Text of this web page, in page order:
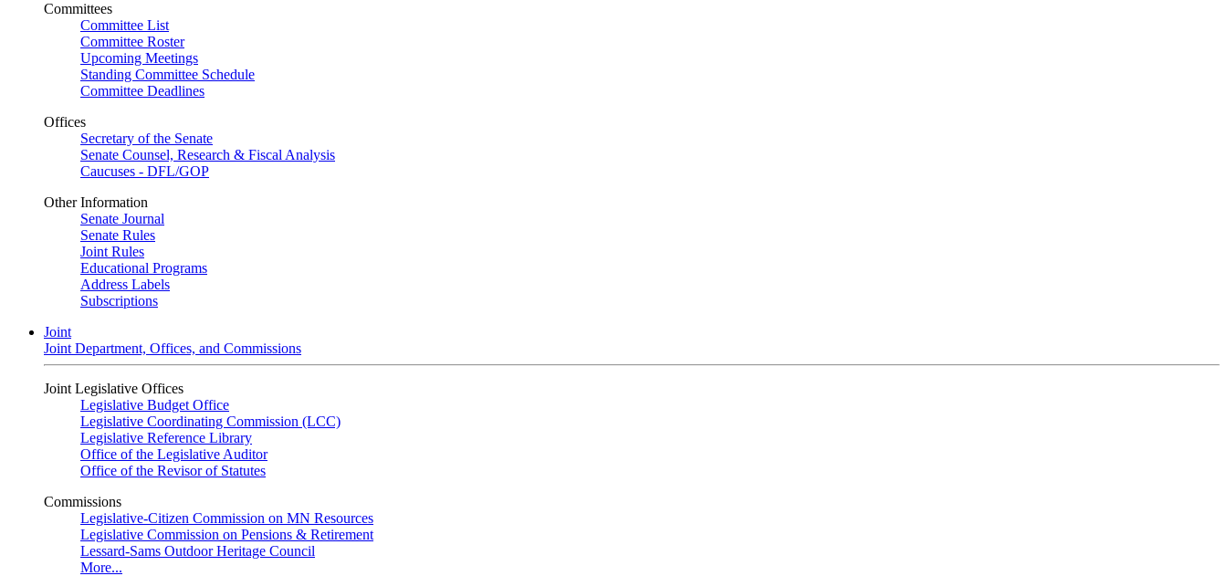
Committees
Committee List
Committee Roster
Upcoming Meetings
Standing Committee Schedule
Committee Deadlines
Offices
Secretary of the Senate
Senate Counsel, Research & Fiscal Analysis
Caucuses - DFL/GOP
Other Information
Senate Journal
Senate Rules
Joint Rules
Educational Programs
Address Labels
Subscriptions
Joint
Joint Department, Offices, and Commissions
Joint Legislative Offices
Legislative Budget Office
Legislative Coordinating Commission (LCC)
Legislative Reference Library
Office of the Legislative Auditor
Office of the Revisor of Statutes
Commissions
Legislative-Citizen Commission on MN Resources
Legislative Commission on Pensions & Retirement
Lessard-Sams Outdoor Heritage Council
More...